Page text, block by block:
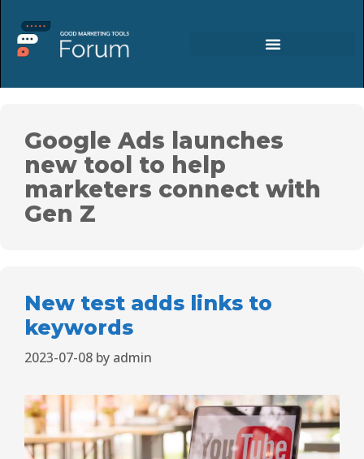
Google Ads launches
new tool to help
marketers connect with
Gen Z
New test adds links to
keywords
2023-07-08 by admin